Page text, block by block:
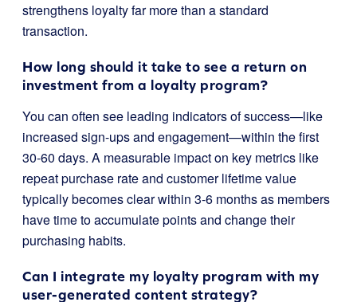
strengthens loyalty far more than a standard
transaction.
How long should it take to see a return on
investment from a loyalty program?
You can often see leading indicators of success—like
increased sign-ups and engagement—within the first
30-60 days. A measurable impact on key metrics like
repeat purchase rate and customer lifetime value
typically becomes clear within 3-6 months as members
have time to accumulate points and change their
purchasing habits.
Can I integrate my loyalty program with my
user-generated content strategy?